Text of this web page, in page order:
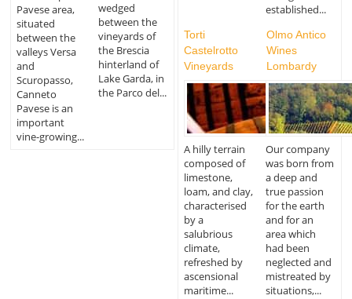
Pavese area,
situated
between the
valleys Versa
and
Scuropasso,
Canneto
Pavese is an
important
vine-growing...
wedged
between the
vineyards of
the Brescia
hinterland of
Lake Garda, in
the Parco del...
established...
Torti
Castelrotto
Vineyards
A hilly terrain
composed of
limestone,
loam, and clay,
characterised
by a
salubrious
climate,
refreshed by
ascensional
maritime...
Olmo Antico
Wines
Lombardy
Our company
was born from
a deep and
true passion
for the earth
and for an
area which
had been
neglected and
mistreated by
situations,...